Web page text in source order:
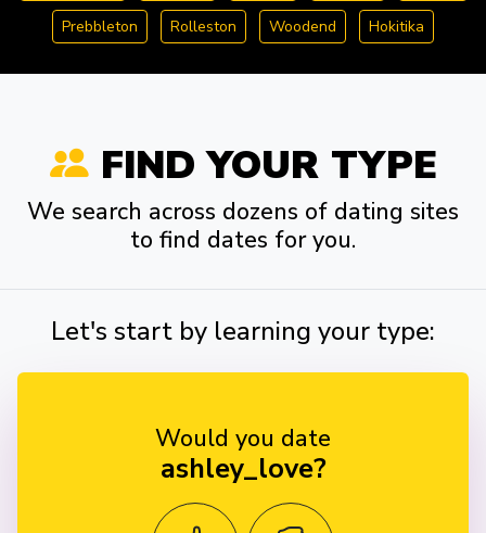
Prebbleton Rolleston Woodend Hokitika
FIND YOUR TYPE
We search across dozens of dating sites
to find dates for you.
Let's start by learning your type:
Would you date
ashley_love?